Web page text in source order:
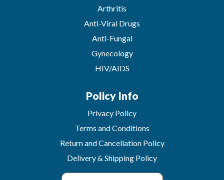
Arthritis
Anti-Viral Drugs
Anti-Fungal
Gynecology
HIV/AIDS
Policy Info
Privacy Policy
Terms and Conditions
Return and Cancellation Policy
Delivery & Shipping Policy